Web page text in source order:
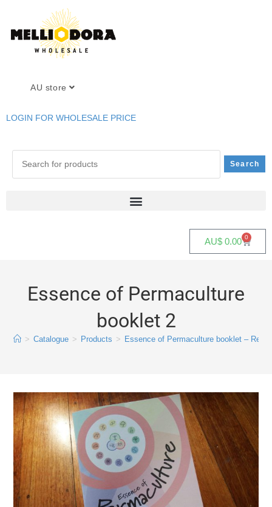
AU store
LOGIN FOR WHOLESALE PRICE
AU$ 0.00 0
Essence of Permaculture
booklet 2
> Catalogue > Products > Essence of Permaculture booklet –